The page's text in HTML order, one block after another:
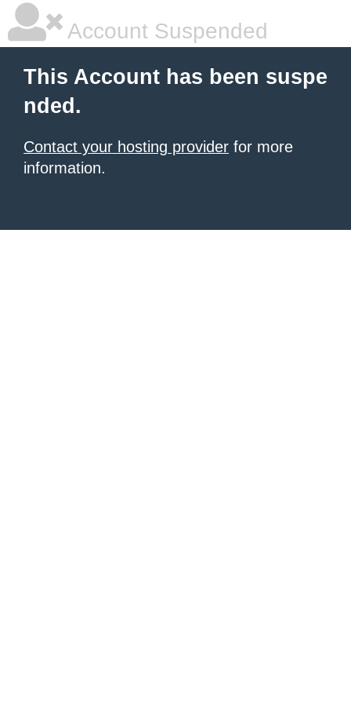
Account Suspended
This Account has been suspe
nded.
Contact your hosting provider for more
information.